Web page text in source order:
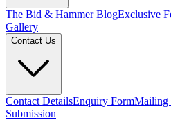
The Bid & Hammer BlogExclusive
Gallery
Contact Us
Contact DetailsEnquiry FormMailing
Submission